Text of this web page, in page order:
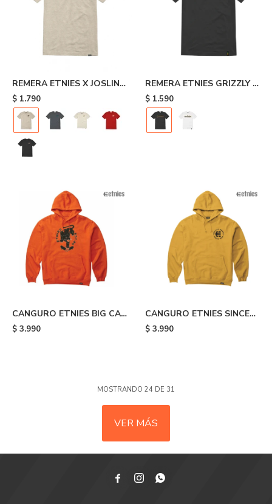
REMERA ETNIES X JOSLIN -
Beige
$ 1.790
REMERA ETNIES GRIZZLY -
Black
$ 1.590
CANGURO ETNIES BIG CAT
- Orange
$ 3.990
CANGURO ETNIES SINCE
1986 - Yellow
$ 3.990
MOSTRANDO 24 DE 31
VER MÁS
  